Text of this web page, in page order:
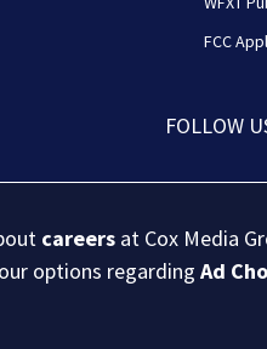
FCC
FOLLOW
careers at Cox Media
options regardingAd